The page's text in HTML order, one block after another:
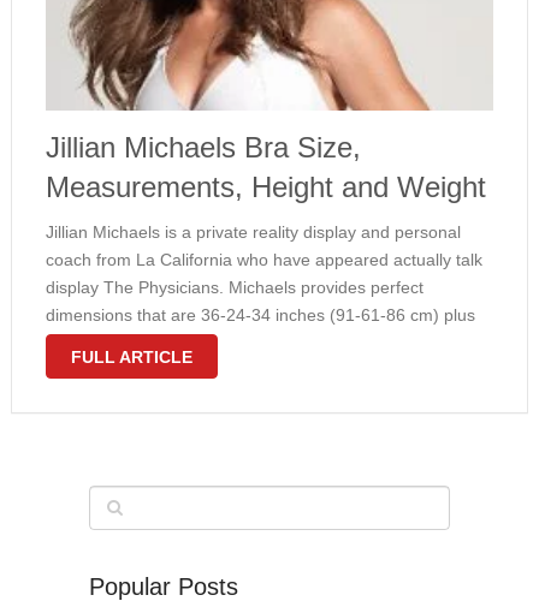
Jillian Michaels Bra Size,
Measurements, Height and Weight
Jillian Michaels is a private reality display and personal
coach from La California who have appeared actually talk
display The Physicians. Michaels provides perfect
dimensions that are 36-24-34 inches (91-61-86 cm) plus
her vettig size is 34B. You can see within the picture over,
FULL ARTICLE
Popular Posts